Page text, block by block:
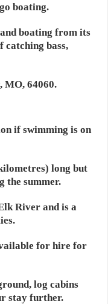
boating.
boating from its
catching bass,
MO, 64060.
if swimming is on
long but
the summer.
River and is a
for hire for
log cabins
stay further.